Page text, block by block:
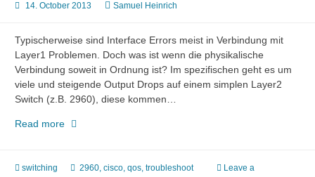
14. October 2013 Samuel Heinrich
Typischerweise sind Interface Errors meist in Verbindung mit
Layer1 Problemen. Doch was ist wenn die physikalische
Verbindung soweit in Ordnung ist? Im spezifischen geht es um
viele und steigende Output Drops auf einem simplen Layer2
Switch (z.B. 2960), diese kommen…
Read moreLangsamer
Output
switching 2960, cisco, qos, troubleshoot
Leave a